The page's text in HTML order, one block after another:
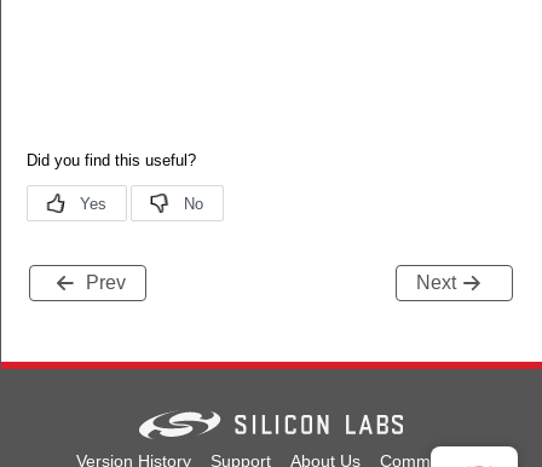
Prev Next
Version History Support About Us Community